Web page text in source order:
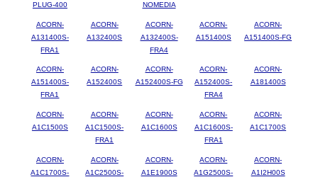
PLUG-400
NOMEDIA
ACORN-
A131400S-
FRA1
ACORN-
A132400S
ACORN-
A132400S-
FRA4
ACORN-
A151400S
ACORN-
A151400S-FG
ACORN-
A151400S-
FRA1
ACORN-
A152400S
ACORN-
A152400S-FG
ACORN-
A152400S-
FRA4
ACORN-
A181400S
ACORN-
A1C1500S
ACORN-
A1C1500S-
FRA1
ACORN-
A1C1600S
ACORN-
A1C1600S-
FRA1
ACORN-
A1C1700S
ACORN-
A1C1700S-
ACORN-
A1C2500S-
ACORN-
A1E1900S
ACORN-
A1G2500S-
ACORN-
A1I2H00S